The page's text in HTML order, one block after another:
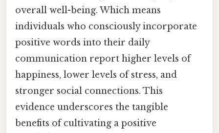
overall well-being. Which means
individuals who consciously incorporate
positive words into their daily
communication report higher levels of
happiness, lower levels of stress, and
stronger social connections. This
evidence underscores the tangible
benefits of cultivating a positive